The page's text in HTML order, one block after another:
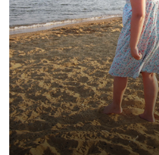
Ways to Give
About
Careers
Events
Faculty+Staff